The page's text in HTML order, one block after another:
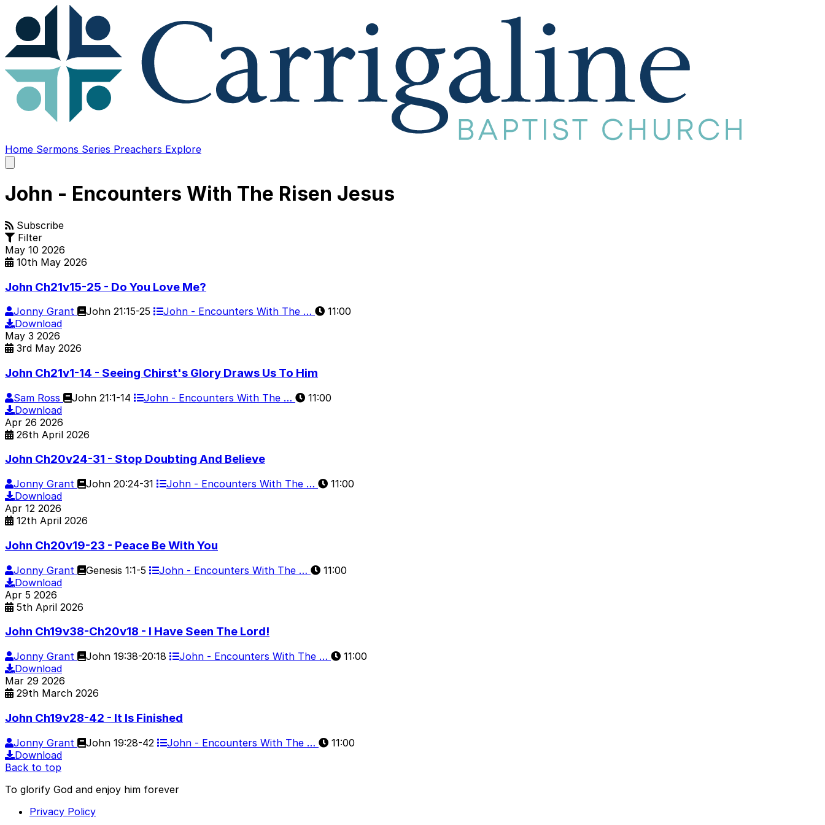
Home Sermons Series Preachers Explore
main
John - Encounters With The Risen Jesus
Subscribe
Filter
May 10 2026
10th May 2026
John Ch21v15-25 - Do You Love Me?
Jonny Grant John 21:15-25 John - Encounters With The …
11:00
Download
May 3 2026
3rd May 2026
John Ch21v1-14 - Seeing Chirst's Glory Draws Us To Him
Sam Ross John 21:1-14 John - Encounters With The …
11:00
Download
Apr 26 2026
26th April 2026
John Ch20v24-31 - Stop Doubting And Believe
Jonny Grant John 20:24-31 John - Encounters With The …
11:00
Download
Apr 12 2026
12th April 2026
John Ch20v19-23 - Peace Be With You
Jonny Grant Genesis 1:1-5 John - Encounters With The …
11:00
Download
Apr 5 2026
5th April 2026
John Ch19v38-Ch20v18 - I Have Seen The Lord!
Jonny Grant John 19:38-20:18 John - Encounters With The …
11:00
Download
Mar 29 2026
29th March 2026
John Ch19v28-42 - It Is Finished
Jonny Grant John 19:28-42 John - Encounters With The …
11:00
Download
Back to top
To glorify God and enjoy him forever
Privacy Policy